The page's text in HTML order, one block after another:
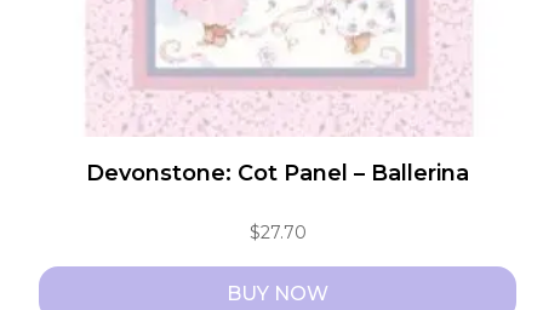
product
page
Devonstone: Cot Panel – Ballerina
$27.70
BUY NOW